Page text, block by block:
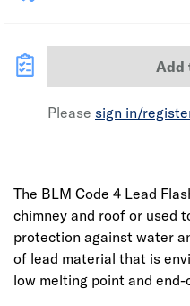
Add
Please sign in/
The BLM Code 4 Lead
chimney and roof or used
protection against water
of lead material that is
low melting point and